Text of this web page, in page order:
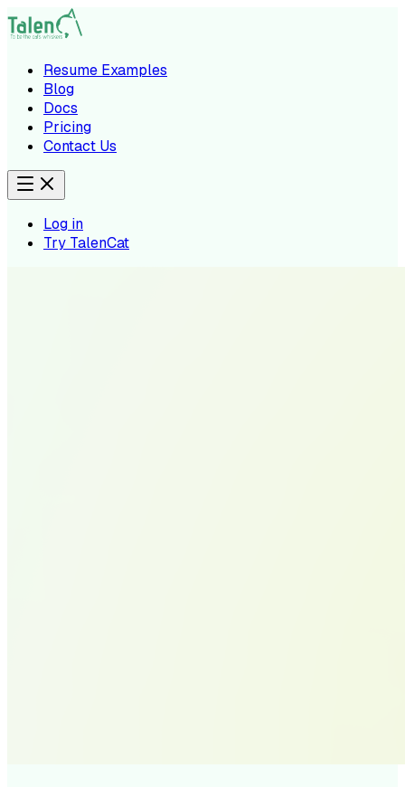
Resume Examples
Blog
Docs
Pricing
Contact Us
Log in
Try TalenCat